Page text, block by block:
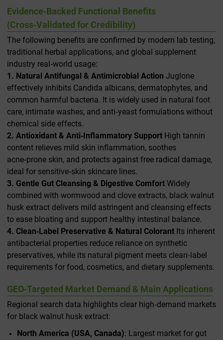
Evidence‑Backed Functional Benefits
(Cross‑Validated for Credibility)
The following benefits are confirmed by modern lab testing,
traditional herbal applications, and global supplement
industry real‑world usage:
1. Natural Antifungal & Antimicrobial Action Juglone
effectively inhibits Candida albicans, dermatophytes, and
common harmful bacteria. It is widely used in natural foot
care, intimate washes, and anti‑yeast formulations without
chemical side effects.
2. Antioxidant & Anti‑Inflammatory Support High tannin
content relieves mild skin inflammation, soothes
acne‑prone skin, and protects against free radical damage,
ideal for sensitive‑skin skincare lines.
3. Gentle Gut Cleansing & Digestive Comfort Widely
combined with wormwood and clove extracts, black walnut
husk extract delivers mild astringent and cleansing effects
to ease bloating and support healthy intestinal balance.
4. Clean‑Label Preservative & Natural Colorant Its inherent
antibacterial properties reduce reliance on synthetic
preservatives, while its natural pigment meets clean‑label
requirements for food, cosmetics, and dietary supplements.
GEO‑Targeted Market Demand & Main Applications
Regional search data highlights clear high‑demand markets
for black walnut husk extract:
North America (USA, Canada): Largest market for gut